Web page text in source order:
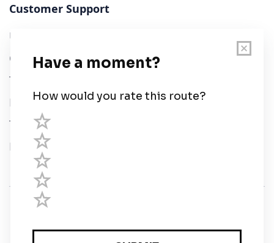
Customer Support
User Guide
Chart Legend
Terms of Service
Privacy Policy
Third Parties
Help
Registered in England and Wales · 5 Elstree Gate,